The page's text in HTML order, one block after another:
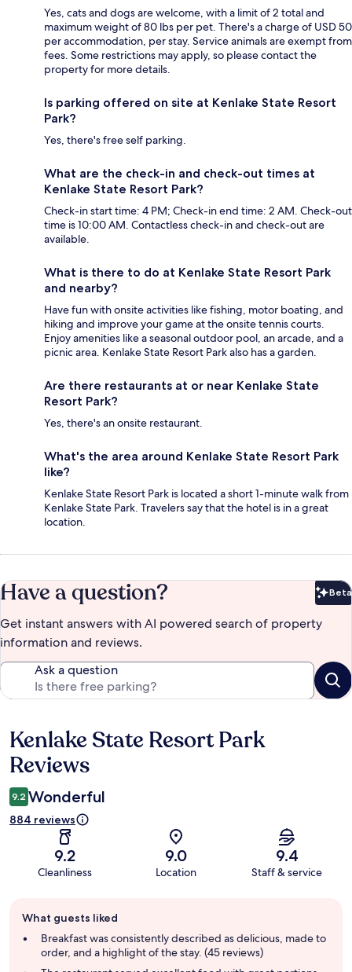
Yes, cats and dogs are welcome, with a limit of 2 total and
maximum weight of 80 lbs per pet. There's a charge of USD 50
per accommodation, per stay. Service animals are exempt from
fees. Some restrictions may apply, so please contact the
property for more details.
Is parking offered on site at Kenlake State Resort
Park?
Yes, there's free self parking.
What are the check-in and check-out times at
Kenlake State Resort Park?
Check-in start time: 4 PM; Check-in end time: 2 AM. Check-out
time is 10:00 AM. Contactless check-in and check-out are
available.
What is there to do at Kenlake State Resort Park
and nearby?
Have fun with onsite activities like fishing, motor boating, and
hiking and improve your game at the onsite tennis courts.
Enjoy amenities like a seasonal outdoor pool, an arcade, and a
picnic area. Kenlake State Resort Park also has a garden.
Are there restaurants at or near Kenlake State
Resort Park?
Yes, there's an onsite restaurant.
What's the area around Kenlake State Resort Park
like?
Kenlake State Resort Park is located a short 1-minute walk from
Kenlake State Park. Travelers say that the hotel is in a great
location.
Have a question? Beta
Get instant answers with AI powered search of property
information and reviews.
Ask a question
Reviews
Kenlake State Resort Park
Reviews
9.2 Wonderful
884 reviews
9.2
Cleanliness
9.0
Location
9.4
Staff & service
review
summary
What guests liked
Breakfast was consistently described as delicious, made to
order, and a highlight of the stay. (45 reviews)